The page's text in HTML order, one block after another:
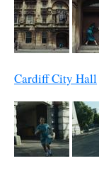
Cardiff City Hall